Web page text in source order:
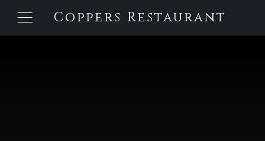
Coppers Restaurant